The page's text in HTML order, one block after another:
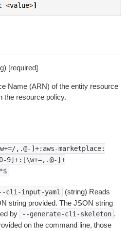
<value>]
[required]
Name (ARN) of the entity resource
the resource policy.
,.@-]+:aws-marketplace:
9]+:[\w+=,.@-]+
cli-input-yaml
(string) Reads
string provided. The JSON string
by
--generate-cli-skeleton .
on the command line, those